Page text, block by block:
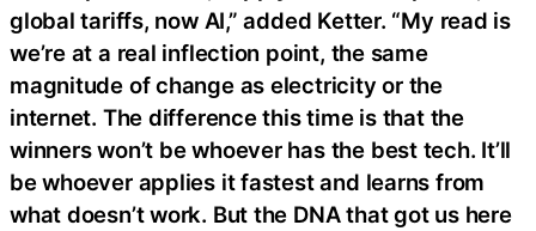
global tariffs, now AI,” added Ketter. “My read is
we’re at a real inflection point, the same
magnitude of change as electricity or the
internet. The difference this time is that the
winners won’t be whoever has the best tech. It’ll
be whoever applies it fastest and learns from
what doesn’t work. But the DNA that got us here